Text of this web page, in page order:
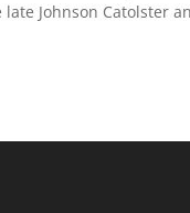
Johnson Catolster